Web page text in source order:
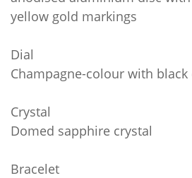
yellow gold markings
Dial
Champagne-colour with
Crystal
Domed sapphire crystal
Bracelet